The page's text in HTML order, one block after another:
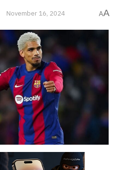
November 16, 2024 AA